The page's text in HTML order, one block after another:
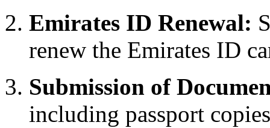
Emirates ID Renewal:
renew the Emirates ID
Submission of
including passport